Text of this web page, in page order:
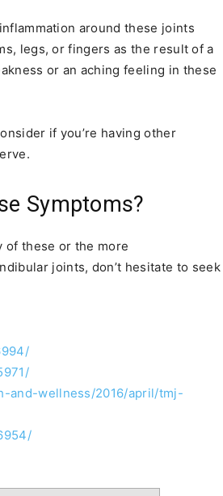
around these joints
legs, or fingers as the result of a
or an aching feeling in these
if you’re having other
Symptoms?
of these or the more
joints, don’t hesitate to seek
and-wellness/2016/april/tmj-